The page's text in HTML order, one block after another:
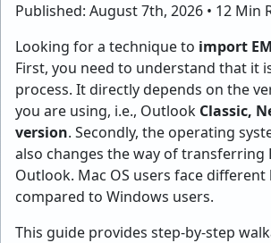
Published: August 7th, 2026 • 12 Min
Looking for a technique to import
First, you need to understand that it
process. It directly depends on the
you are using, i.e., Outlook Classic,
version. Secondly, the operating
also changes the way of transferring
Outlook. Mac OS users face
compared to Windows users.
This guide provides step-by-step